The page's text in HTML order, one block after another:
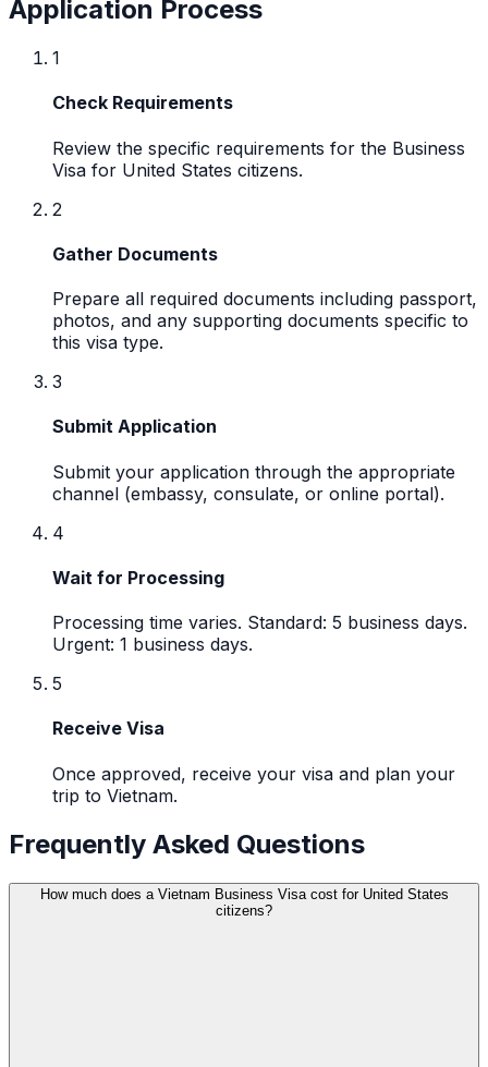
Application Process
1
Check Requirements
Review the specific requirements for the Business
Visa for United States citizens.
2
Gather Documents
Prepare all required documents including passport,
photos, and any supporting documents specific to
this visa type.
3
Submit Application
Submit your application through the appropriate
channel (embassy, consulate, or online portal).
4
Wait for Processing
Processing time varies. Standard: 5 business days.
Urgent: 1 business days.
5
Receive Visa
Once approved, receive your visa and plan your
trip to Vietnam.
Frequently Asked Questions
How much does a Vietnam Business Visa cost for United States
citizens?